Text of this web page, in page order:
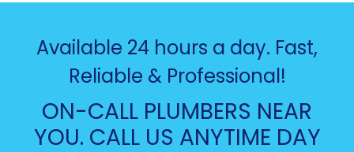
Available 24 hours a day. Fast,
Reliable & Professional!
ON-CALL PLUMBERS NEAR
YOU. CALL US ANYTIME DAY